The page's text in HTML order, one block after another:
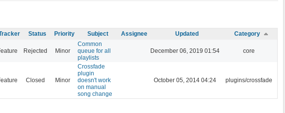
Status Priority Subject Assignee Updated Category
Rejected Minor
Common
queue for all
playlists
December 06, 2019 01:54 core
Closed Minor
Crossfade
plugin
doesn't work
on manual
song change
October 05, 2014 04:24 plugins/crossfade